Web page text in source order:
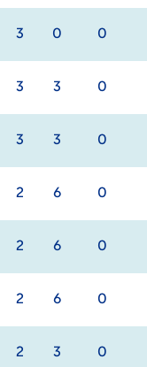
3 0 0
3 3 0
3 3 0
2 6 0
2 6 0
2 6 0
2 3 0